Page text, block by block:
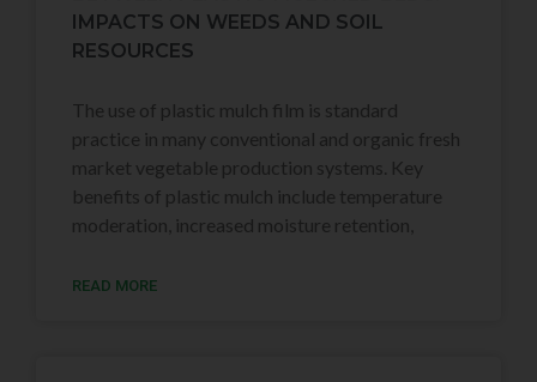
IMPACTS ON WEEDS AND SOIL
RESOURCES
The use of plastic mulch film is standard
practice in many conventional and organic fresh
market vegetable production systems. Key
benefits of plastic mulch include temperature
moderation, increased moisture retention,
READ MORE